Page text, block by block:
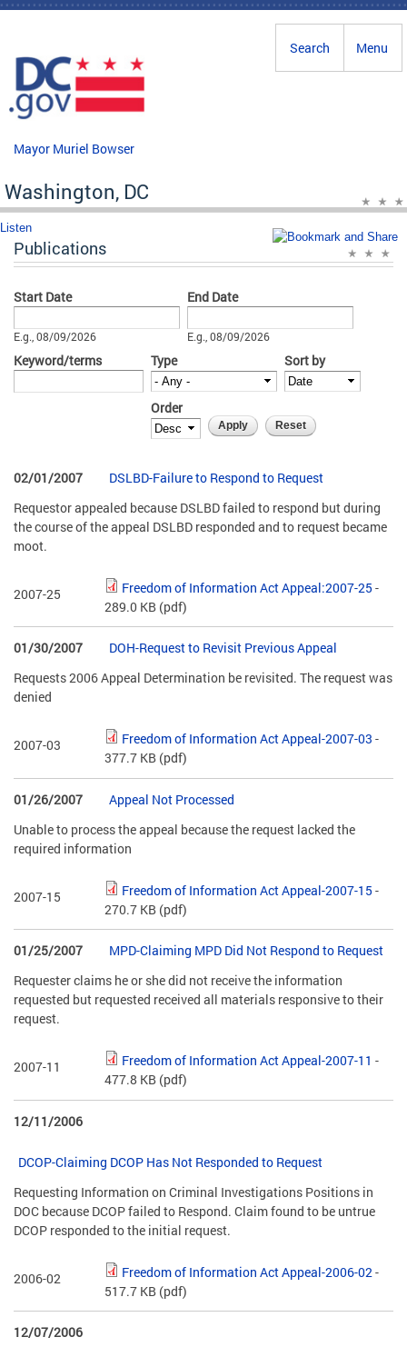
Skip to main content
Menu
Search
Mayor Muriel Bowser
Washington, DC
Listen
Publications
Start Date
E.g., 08/09/2026
End Date
E.g., 08/09/2026
Keyword/terms Type Sort by
Order
02/01/2007
DSLBD-Failure to Respond to Request
Requestor appealed because DSLBD failed to respond but during
the course of the appeal DSLBD responded and to request became
moot.
2007-25 Freedom of Information Act Appeal:2007-25 -
289.0 KB (pdf)
01/30/2007
DOH-Request to Revisit Previous Appeal
Requests 2006 Appeal Determination be revisited. The request was
denied
2007-03 Freedom of Information Act Appeal-2007-03 -
377.7 KB (pdf)
01/26/2007
Appeal Not Processed
Unable to process the appeal because the request lacked the
required information
2007-15 Freedom of Information Act Appeal-2007-15 -
270.7 KB (pdf)
01/25/2007
MPD-Claiming MPD Did Not Respond to Request
Requester claims he or she did not receive the information
requested but requested received all materials responsive to their
request.
2007-11 Freedom of Information Act Appeal-2007-11 -
477.8 KB (pdf)
12/11/2006
DCOP-Claiming DCOP Has Not Responded to Request
Requesting Information on Criminal Investigations Positions in
DOC because DCOP failed to Respond. Claim found to be untrue
DCOP responded to the initial request.
2006-02 Freedom of Information Act Appeal-2006-02-
517.7 KB (pdf)
12/07/2006